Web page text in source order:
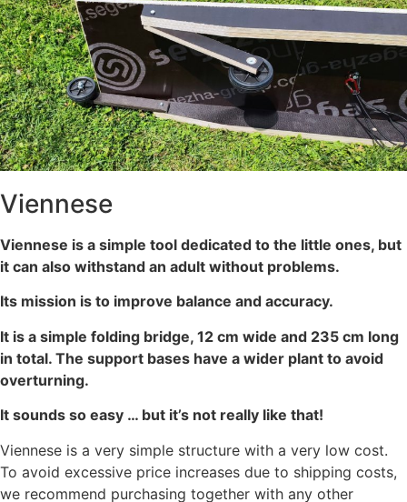
Viennese
Viennese is a simple tool dedicated to the little ones, but
it can also withstand an adult without problems.
Its mission is to improve balance and accuracy.
It is a simple folding bridge, 12 cm wide and 235 cm long
in total. The support bases have a wider plant to avoid
overturning.
It sounds so easy … but it’s not really like that!
Viennese is a very simple structure with a very low cost.
To avoid excessive price increases due to shipping costs,
we recommend purchasing together with any other